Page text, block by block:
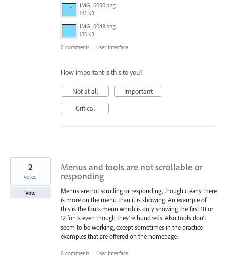
IMG_0050.png
141 KB
IMG_0049.png
135 KB
0 comments · User Interface
How important is this to you?
Not at all
Important
Critical
Menus and tools are not scrollable or
responding
Menus are not scrolling or responding, though clearly there
is more on the menu than it is showing. An example of
this is the fonts menu which is only showing the first 10 or
12 fonts even though they’re hundreds. Also tools don’t
seem to be working, except sometimes in the practice
examples that are offered on the homepage.
2
votes
Vote
0 comments · User Interface